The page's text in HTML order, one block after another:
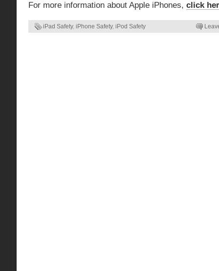
For more information about Apple iPhones, click
iPad Safety, iPhone Safety, iPod Safety